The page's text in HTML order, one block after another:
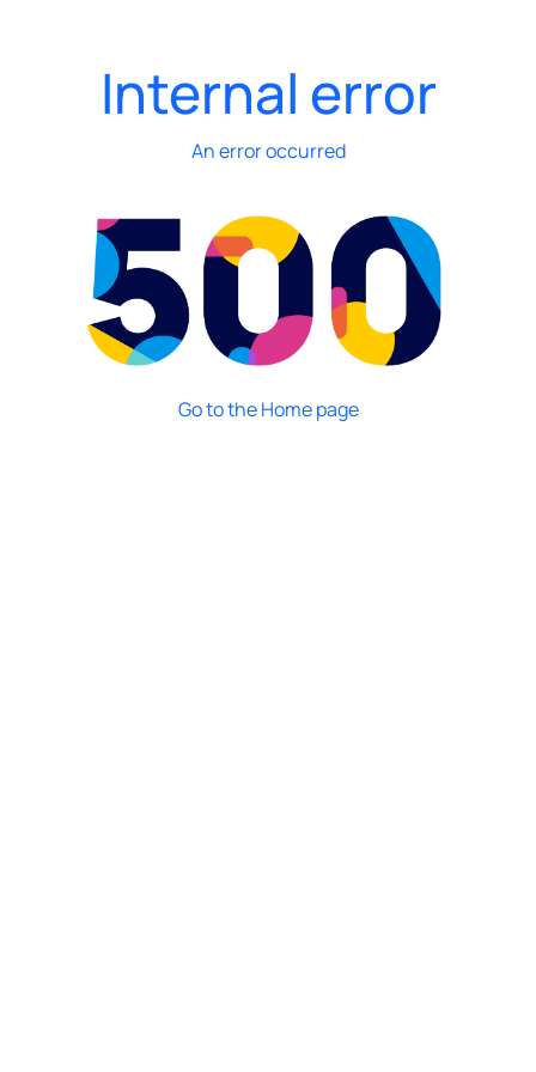
Internal error
An error occurred
Go to the Home page